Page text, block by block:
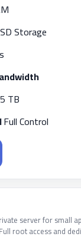
Storage
TB
Full Control
server for small
root access and